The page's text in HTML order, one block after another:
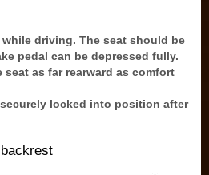
driving. The seat should be
pedal can be depressed fully.
as far rearward as comfort
locked into position after